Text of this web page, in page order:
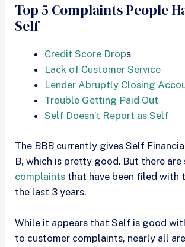
Top 5 Complaints People
Self
Credit Score Drops
Lack of Customer Service
Lender Abruptly Closing
Trouble Getting Paid Out
Self Doesn’t Report as Self
The BBB currently gives Self
B, which is pretty good. But there
complaints that have been filed with
the last 3 years.
While it appears that Self is good
to customer complaints, nearly all